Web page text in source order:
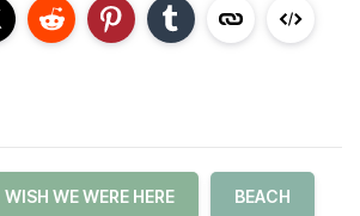
WISH WE WERE HERE BEACH